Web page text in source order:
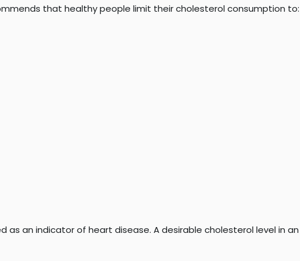
that healthy people limit their cholesterol consumption to:
as an indicator of heart disease. A desirable cholesterol level in